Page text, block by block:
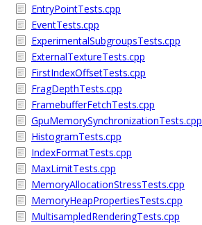
EntryPointTests.cpp
EventTests.cpp
ExperimentalSubgroupsTests.cpp
ExternalTextureTests.cpp
FirstIndexOffsetTests.cpp
FragDepthTests.cpp
FramebufferFetchTests.cpp
GpuMemorySynchronizationTests.cpp
HistogramTests.cpp
IndexFormatTests.cpp
MaxLimitTests.cpp
MemoryAllocationStressTests.cpp
MemoryHeapPropertiesTests.cpp
MultisampledRenderingTests.cpp